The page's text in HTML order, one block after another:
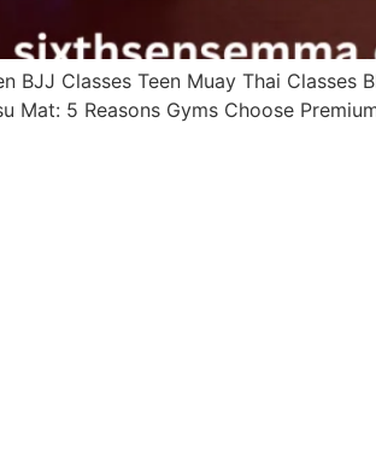
BJJ Classes Teen Muay Thai Classes
5 Reasons Gyms Choose